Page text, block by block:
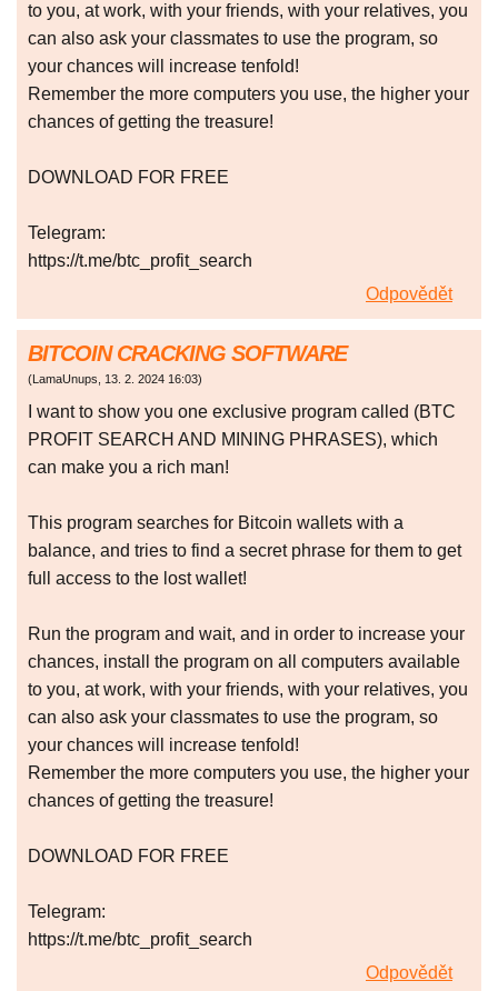
to you, at work, with your friends, with your relatives, you
can also ask your classmates to use the program, so
your chances will increase tenfold!
Remember the more computers you use, the higher your
chances of getting the treasure!
DOWNLOAD FOR FREE
Telegram:
https://t.me/btc_profit_search
Odpovědět
BITCOIN CRACKING SOFTWARE
(LamaUnups, 13. 2. 2024 16:03)
I want to show you one exclusive program called (BTC
PROFIT SEARCH AND MINING PHRASES), which
can make you a rich man!
This program searches for Bitcoin wallets with a
balance, and tries to find a secret phrase for them to get
full access to the lost wallet!
Run the program and wait, and in order to increase your
chances, install the program on all computers available
to you, at work, with your friends, with your relatives, you
can also ask your classmates to use the program, so
your chances will increase tenfold!
Remember the more computers you use, the higher your
chances of getting the treasure!
DOWNLOAD FOR FREE
Telegram:
https://t.me/btc_profit_search
Odpovědět